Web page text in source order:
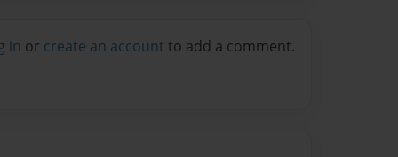
in or create an account to add a comment.